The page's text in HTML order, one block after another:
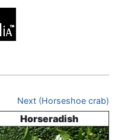
Next (Horseshoe crab)
Horseradish